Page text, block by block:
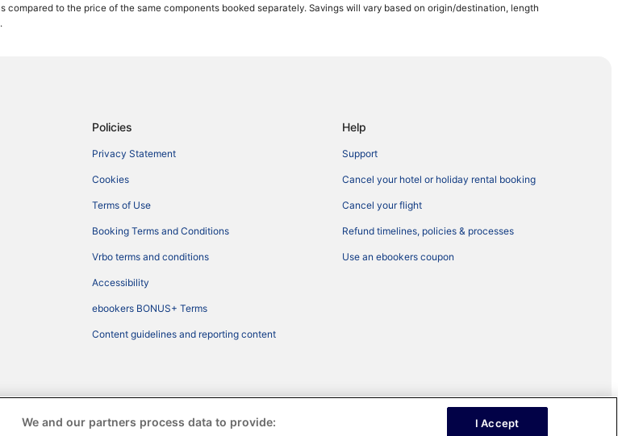
to the price of the same components booked separately. Savings will vary based on origin/destination, length
Policies
Privacy Statement
Cookies
Terms of Use
Booking Terms and Conditions
Vrbo terms and conditions
Accessibility
ebookers BONUS+ Terms
Content guidelines and reporting content
Help
Support
Cancel your hotel or holiday rental booking
Cancel your flight
Refund timelines, policies & processes
Use an ebookers coupon
We and our partners process data to provide: I Accept